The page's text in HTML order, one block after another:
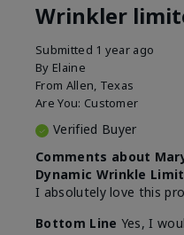
Wrinkler
Submitted 1 year ago
By Elaine
From Allen, Texas
Are You: Customer
Verified Buyer
Comments about
Dynamic Wrinkle
I absolutely love this
Bottom Line Yes, I